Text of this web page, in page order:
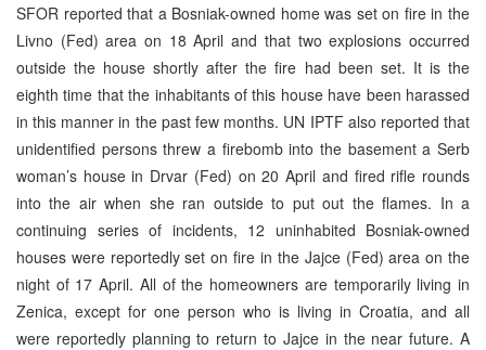
SFOR reported that a Bosniak-owned home was set on fire in the
Livno (Fed) area on 18 April and that two explosions occurred
outside the house shortly after the fire had been set. It is the
eighth time that the inhabitants of this house have been harassed
in this manner in the past few months. UN IPTF also reported that
unidentified persons threw a firebomb into the basement a Serb
woman’s house in Drvar (Fed) on 20 April and fired rifle rounds
into the air when she ran outside to put out the flames. In a
continuing series of incidents, 12 uninhabited Bosniak-owned
houses were reportedly set on fire in the Jajce (Fed) area on the
night of 17 April. All of the homeowners are temporarily living in
Zenica, except for one person who is living in Croatia, and all
were reportedly planning to return to Jajce in the near future. A